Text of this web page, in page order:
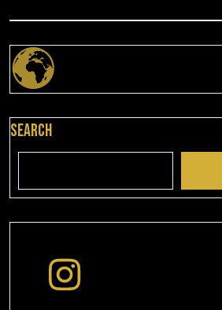
Search